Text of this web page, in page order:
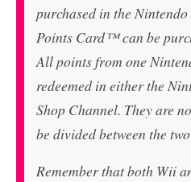
purchased in the
Points Card™ can be
All points from one
redeemed in either the
Shop Channel. They are
be divided between the
Remember that both Wii